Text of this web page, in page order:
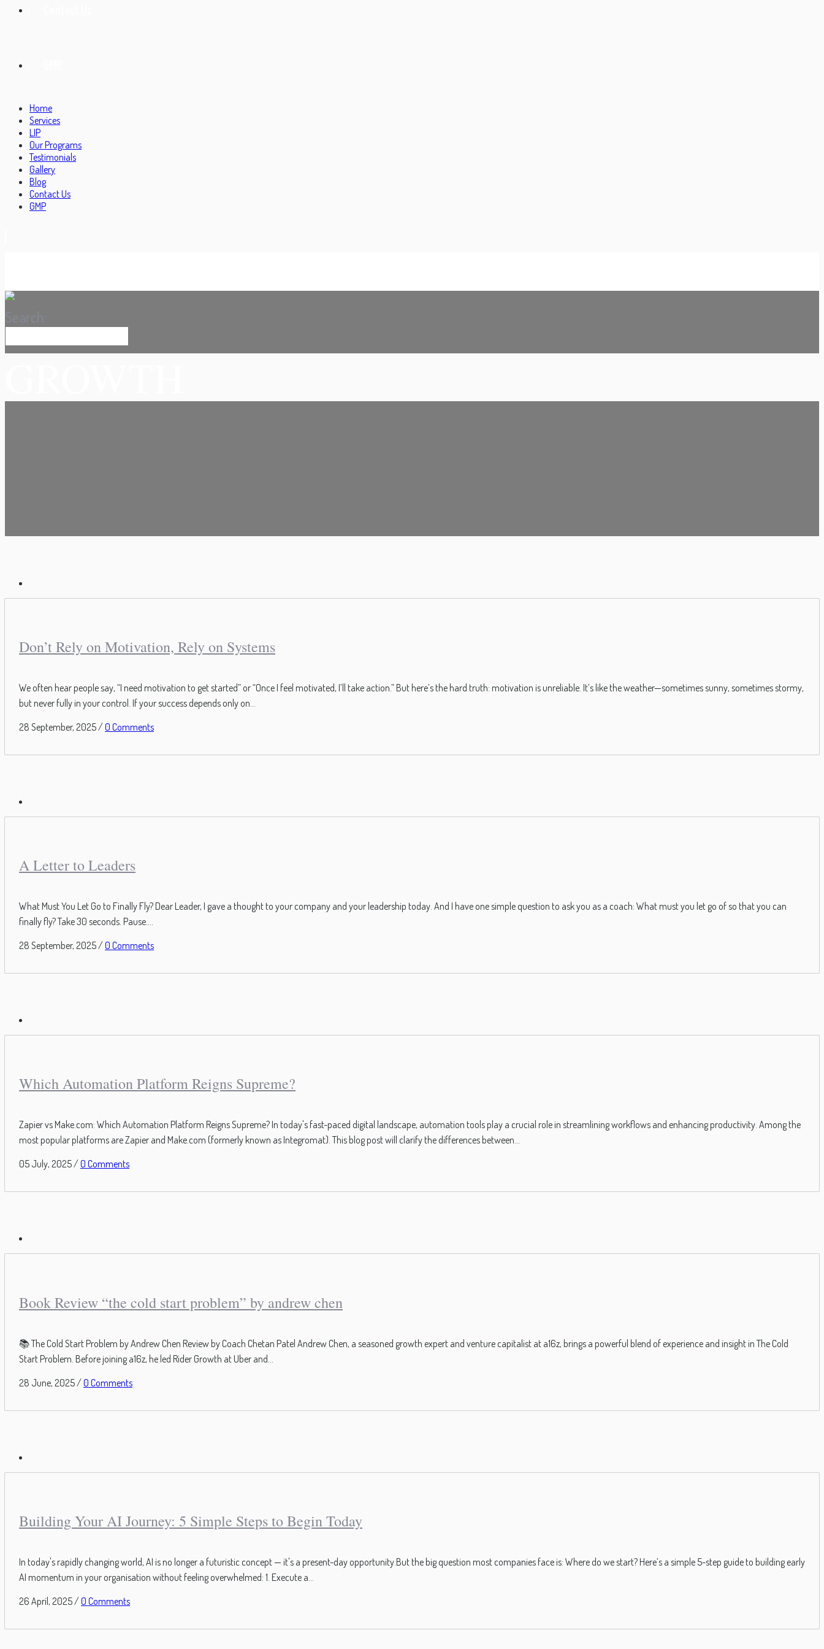
Home
Services
LIP
Our Programs
Testimonials
Gallery
Blog
Contact Us
GMP
Don’t Rely on Motivation, Rely on Systems
We often hear people say, “I need motivation to get started” or “Once I feel motivated, I’ll take action.” But here’s the hard truth: motivation is unreliable. It’s like the weather—sometimes sunny, sometimes stormy,
but never fully in your control. If your success depends only on...
28 September, 2025/0 Comments
A Letter to Leaders
What Must You Let Go to Finally Fly? Dear Leader, I gave a thought to your company and your leadership today. And I have one simple question to ask you as a coach: What must you let go of so that you can
finally fly? Take 30 seconds. Pause....
28 September, 2025/0 Comments
Which Automation Platform Reigns Supreme?
Zapier vs Make.com: Which Automation Platform Reigns Supreme? In today's fast-paced digital landscape, automation tools play a crucial role in streamlining workflows and enhancing productivity. Among the
most popular platforms are Zapier and Make.com (formerly known as Integromat). This blog post will clarify the differences between...
05 July, 2025/0 Comments
Book Review “the cold start problem” by andrew chen
📚 The Cold Start Problem by Andrew Chen Review by Coach Chetan Patel Andrew Chen, a seasoned growth expert and venture capitalist at a16z, brings a powerful blend of experience and insight in The Cold
Start Problem. Before joining a16z, he led Rider Growth at Uber and...
28 June, 2025/0 Comments
Building Your AI Journey: 5 Simple Steps to Begin Today
In today's rapidly changing world, AI is no longer a futuristic concept — it's a present-day opportunity.But the big question most companies face is: Where do we start? Here’s a simple 5-step guide to building early
AI momentum in your organisation without feeling overwhelmed: 1. Execute a...
26 April, 2025/0 Comments